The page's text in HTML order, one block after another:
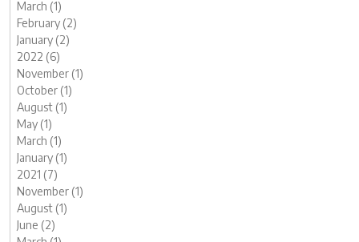
March (1)
February (2)
January (2)
2022 (6)
November (1)
October (1)
August (1)
May (1)
March (1)
January (1)
2021 (7)
November (1)
August (1)
June (2)